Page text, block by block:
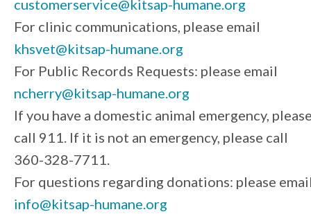
customerservice@kitsap-humane.org
For clinic communications, please email
khsvet@kitsap-humane.org
For Public Records Requests: please email
ncherry@kitsap-humane.org
If you have a domestic animal emergency,
call 911. If it is not an emergency, please call
360-328-7711.
For questions regarding donations: please
info@kitsap-humane.org